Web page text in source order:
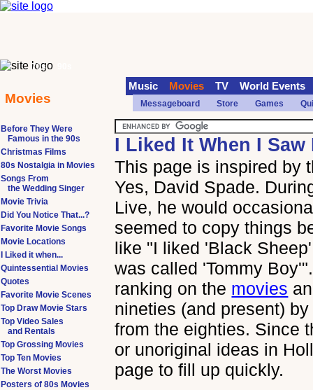
I Liked It When I
This page is inspired by
Yes, David Spade.
Live, he would
seemed to copy things
like "I liked 'Black
was called 'Tommy
ranking on the movies
nineties (and present)
from the eighties. Since
or unoriginal ideas in
page to fill up quickly.
Before They Were
Famous in the 90s
Christmas Films
80s Nostalgia in Movies
Songs From
the Wedding Singer
Movie Trivia
Did You Notice That...?
Favorite Movie Songs
Movie Locations
I Liked it when...
Quintessential Movies
Quotes
Favorite Movie Scenes
Top Draw Movie Stars
Top Video Sales
and Rentals
Top Grossing Movies
Top Ten Movies
The Worst Movies
Posters of 80s Movies
70s
Movies
Music Movies TV World Events
Messageboard Store Games